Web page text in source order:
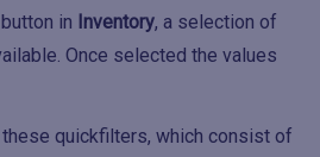
in Inventory, a selection of
Once selected the values
quickfilters, which consist of